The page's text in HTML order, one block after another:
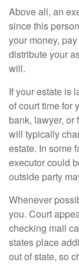
Above all, an
since this
your money,
distribute your
will.
If your estate is
of court time for
bank, lawyer,
will typically
estate. In some
executor could
outside party
Whenever
you. Court
checking mail
states place
out of state, so